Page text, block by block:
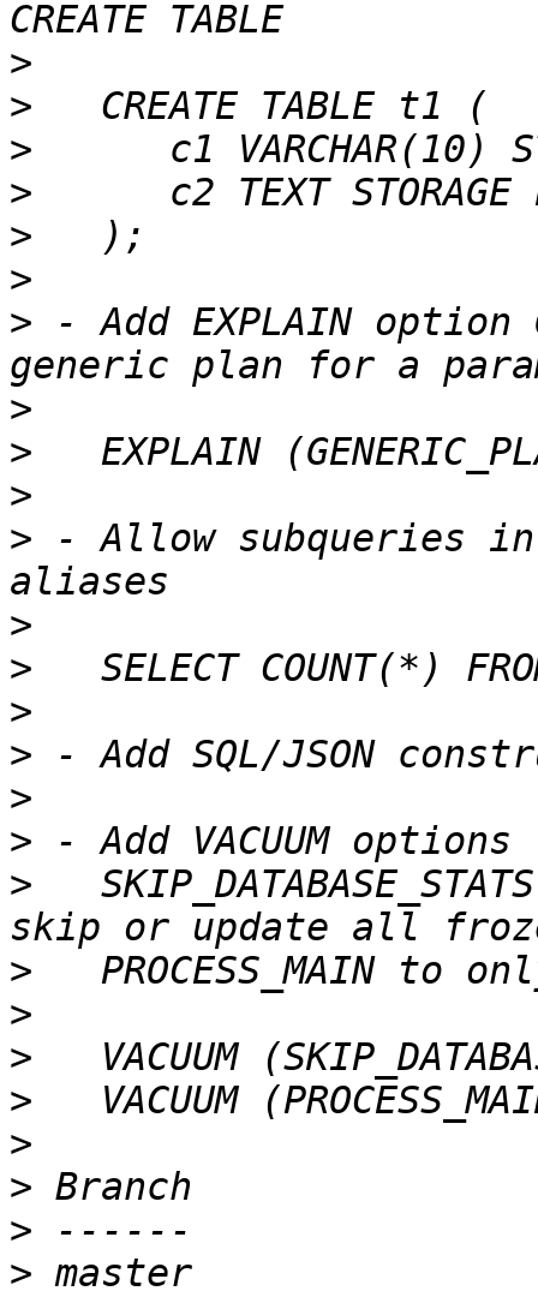
>
>
>
>
>
>
> - Add EXPLAIN option
>
>
>
> - Allow subqueries in
>
>
>
>
>
>
>
>
>
>
>
>
>
>
>